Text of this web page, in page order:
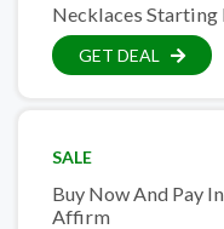
Necklaces Starting
GET DEAL
SALE
Buy Now And Pay
Affirm